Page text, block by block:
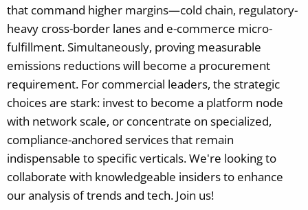
that command higher margins—cold chain, regulatory-
heavy cross-border lanes and e-commerce micro-
fulfillment. Simultaneously, proving measurable
emissions reductions will become a procurement
requirement. For commercial leaders, the strategic
choices are stark: invest to become a platform node
with network scale, or concentrate on specialized,
compliance-anchored services that remain
indispensable to specific verticals.We're looking to
collaborate with knowledgeable insiders to enhance
our analysis of trends and tech. Join us!